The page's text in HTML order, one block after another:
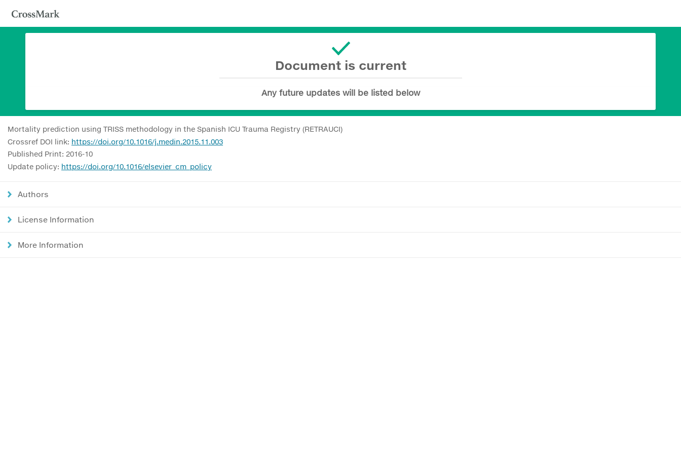
Document is current
Any future updates will be listed below
Mortality prediction using TRISS methodology in the Spanish ICU Trauma Registry (RETRAUCI)
Crossref DOI link: https://doi.org/10.1016/j.medin.2015.11.003
Published Print: 2016-10
Update policy: https://doi.org/10.1016/elsevier_cm_policy
Authors
License Information
More Information